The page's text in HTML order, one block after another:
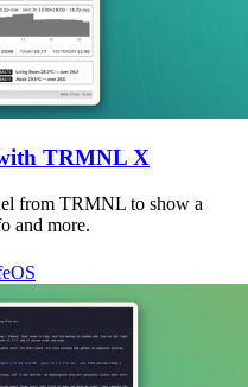
TRMNL X
from TRMNL to show a
and more.